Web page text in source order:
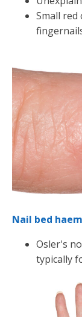
Small
Nail bed
Osler's
typically